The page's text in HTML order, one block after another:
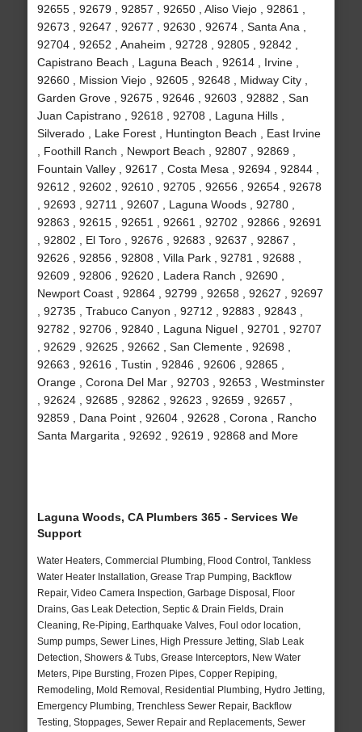
92655 , 92679 , 92857 , 92650 , Aliso Viejo , 92861 ,
92673 , 92647 , 92677 , 92630 , 92674 , Santa Ana ,
92704 , 92652 , Anaheim , 92728 , 92805 , 92842 ,
Capistrano Beach , Laguna Beach , 92614 , Irvine ,
92660 , Mission Viejo , 92605 , 92648 , Midway City ,
Garden Grove , 92675 , 92646 , 92603 , 92882 , San
Juan Capistrano , 92618 , 92708 , Laguna Hills ,
Silverado , Lake Forest , Huntington Beach , East Irvine
, Foothill Ranch , Newport Beach , 92807 , 92869 ,
Fountain Valley , 92617 , Costa Mesa , 92694 , 92844 ,
92612 , 92602 , 92610 , 92705 , 92656 , 92654 , 92678
, 92693 , 92711 , 92607 , Laguna Woods , 92780 ,
92863 , 92615 , 92651 , 92661 , 92702 , 92866 , 92691
, 92802 , El Toro , 92676 , 92683 , 92637 , 92867 ,
92626 , 92856 , 92808 , Villa Park , 92781 , 92688 ,
92609 , 92806 , 92620 , Ladera Ranch , 92690 ,
Newport Coast , 92864 , 92799 , 92658 , 92627 , 92697
, 92735 , Trabuco Canyon , 92712 , 92883 , 92843 ,
92782 , 92706 , 92840 , Laguna Niguel , 92701 , 92707
, 92629 , 92625 , 92662 , San Clemente , 92698 ,
92663 , 92616 , Tustin , 92846 , 92606 , 92865 ,
Orange , Corona Del Mar , 92703 , 92653 , Westminster
, 92624 , 92685 , 92862 , 92623 , 92659 , 92657 ,
92859 , Dana Point , 92604 , 92628 , Corona , Rancho
Santa Margarita , 92692 , 92619 , 92868 and More
Laguna Woods, CA Plumbers 365 - Services We
Support
Water Heaters, Commercial Plumbing, Flood Control, Tankless
Water Heater Installation, Grease Trap Pumping, Backflow
Repair, Video Camera Inspection, Garbage Disposal, Floor
Drains, Gas Leak Detection, Septic & Drain Fields, Drain
Cleaning, Re-Piping, Earthquake Valves, Foul odor location,
Sump pumps, Sewer Lines, High Pressure Jetting, Slab Leak
Detection, Showers & Tubs, Grease Interceptors, New Water
Meters, Pipe Bursting, Frozen Pipes, Copper Repiping,
Remodeling, Mold Removal, Residential Plumbing, Hydro Jetting,
Emergency Plumbing, Trenchless Sewer Repair, Backflow
Testing, Stoppages, Sewer Repair and Replacements, Sewer